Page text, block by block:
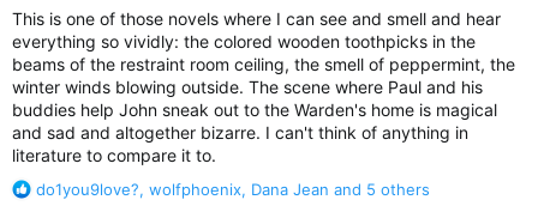
:
This is one of those novels where I can see and smell and hear
everything so vividly: the colored wooden toothpicks in the
beams of the restraint room ceiling, the smell of peppermint, the
winter winds blowing outside. The scene where Paul and his
buddies help John sneak out to the Warden's home is magical
and sad and altogether bizarre. I can't think of anything in
literature to compare it to.
R
do1you9love?, wolfphoenix, Dana Jean and 5 others